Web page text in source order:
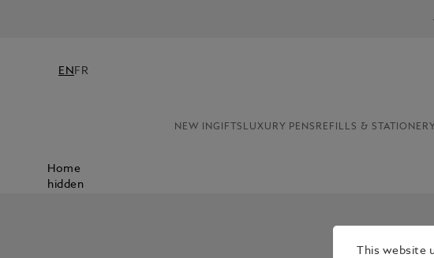
EN FR
NEW INGIFTS LUXURY PENS REFILLS & STATIONERY
Home
hidden
This website